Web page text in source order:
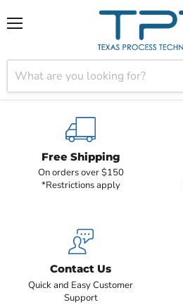
Free Shipping
On orders over $150
*Restrictions apply
Contact Us
Quick and Easy Customer
Support